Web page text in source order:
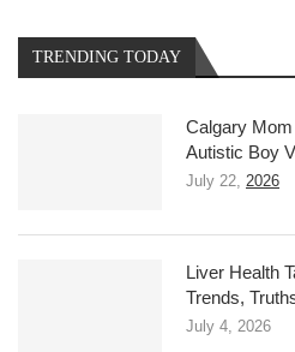
TRENDING TODAY
Calgary
Autistic Boy
July 22, 2026
Liver Health
Trends,
July 4, 2026